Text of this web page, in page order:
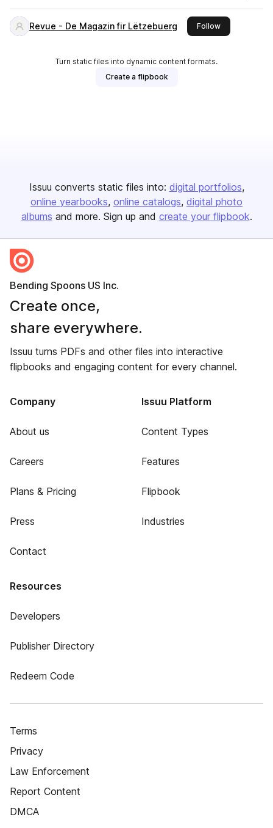
Revue - De Magazin fir Lëtzebuerg Followthis publisher
Turn static files into dynamic content formats.
Create a flipbook
Issuu converts static files into: digital portfolios
online yearbooks online catalogs digital photo
albums and more. Sign up and create your flipbook.
Bending Spoons US Inc.
Create once,
share everywhere.
Issuu turns PDFs and other files into interactive
flipbooks and engaging content for every channel.
Company
About us
Careers
Plans & Pricing
Press
Contact
Issuu Platform
Content Types
Features
Flipbook
Industries
Resources
Developers
Publisher Directory
Redeem Code
Terms
Privacy
Law Enforcement
Report Content
DMCA